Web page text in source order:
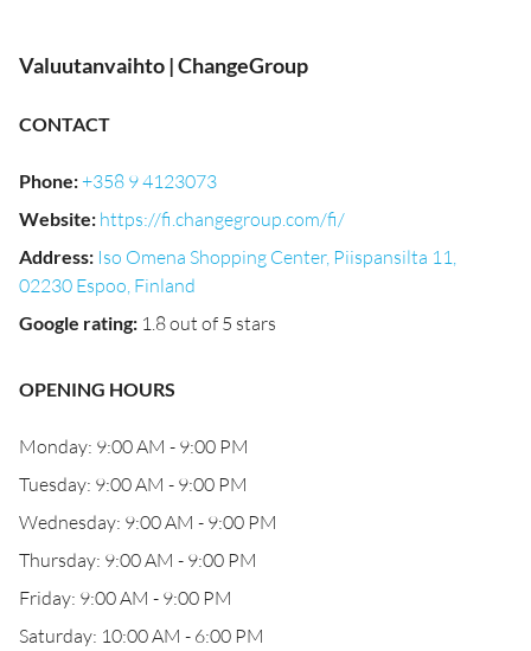
Valuutanvaihto | ChangeGroup
CONTACT
Phone:+358 9 4123073
Website: https://fi.changegroup.com/fi/
Address: Iso Omena Shopping Center, Piispansilta 11,
02230 Espoo, Finland
Google rating: 1.8 out of 5 stars
OPENING HOURS
Monday: 9:00 AM - 9:00 PM
Tuesday: 9:00 AM - 9:00 PM
Wednesday: 9:00 AM - 9:00 PM
Thursday: 9:00 AM - 9:00 PM
Friday: 9:00 AM - 9:00 PM
Saturday: 10:00 AM - 6:00 PM